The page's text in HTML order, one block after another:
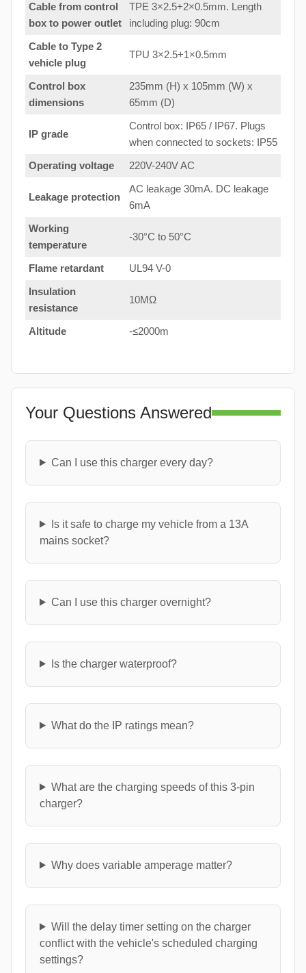
Cable from control
box to power outlet
TPE 3×2.5+2×0.5mm. Length
including plug: 90cm
Cable to Type 2
vehicle plug
TPU 3×2.5+1×0.5mm
Control box
dimensions
235mm (H) x 105mm (W) x
65mm (D)
IP grade
Control box: IP65 / IP67. Plugs
when connected to sockets: IP55
Operating voltage
220V-240V AC
Leakage protection
AC leakage 30mA. DC leakage
6mA
Working
temperature
-30°C to 50°C
Flame retardant
UL94 V-0
Insulation
resistance
10MΩ
Altitude -≤2000m
Your Questions Answered
Can I use this charger every day?
Is it safe to charge my vehicle from a 13A
mains socket?
Can I use this charger overnight?
Is the charger waterproof?
What do the IP ratings mean?
What are the charging speeds of this 3-pin
charger?
Why does variable amperage matter?
Will the delay timer setting on the charger
conflict with the vehicle's scheduled charging
settings?